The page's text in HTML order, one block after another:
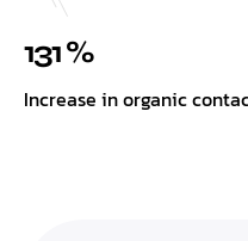
131 %
Increase in organic